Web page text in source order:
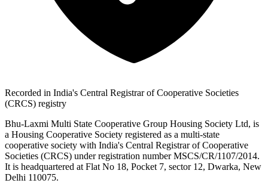
Recorded in India's Central Registrar of Cooperative Societies
(CRCS) registry
Bhu-Laxmi Multi State Cooperative Group Housing Society Ltd, is
a Housing Cooperative Society registered as a multi-state
cooperative society with India's Central Registrar of Cooperative
Societies (CRCS) under registration number MSCS/CR/1107/2014.
It is headquartered at Flat No 18, Pocket 7, sector 12, Dwarka, New
Delhi 110075.